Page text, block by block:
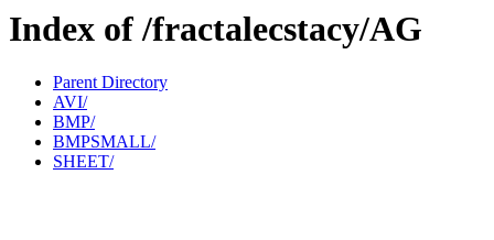
Index of /fractalecstacy/AG
Parent Directory
AVI/
BMP/
BMPSMALL/
SHEET/